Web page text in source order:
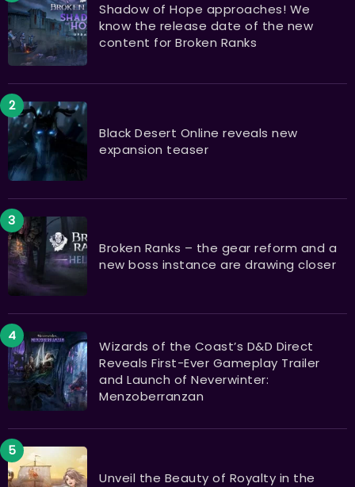
Shadow of Hope approaches! We
know the release date of the new
content for Broken Ranks
Black Desert Online reveals new
expansion teaser
Broken Ranks – the gear reform and a
new boss instance are drawing closer
Wizards of the Coast’s D&D Direct
Reveals First-Ever Gameplay Trailer
and Launch of Neverwinter:
Menzoberranzan
Unveil the Beauty of Royalty in the